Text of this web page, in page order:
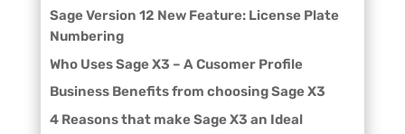
Sage Version 12 New Feature: License Plate
Numbering
Who Uses Sage X3 – A Cusomer Profile
Business Benefits from choosing Sage X3
4 Reasons that make Sage X3 an Ideal